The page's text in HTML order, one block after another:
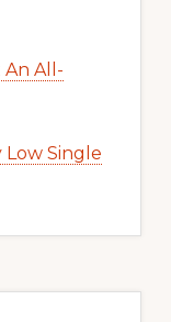
An All-
Low Single